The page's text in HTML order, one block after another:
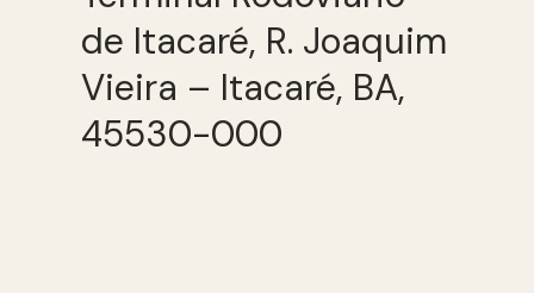
de Itacaré, R. Joaquim
Vieira – Itacaré, BA,
45530-000